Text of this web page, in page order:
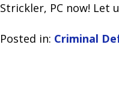
Strickler, PC now! Let
Posted in: Criminal